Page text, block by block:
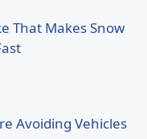
That Makes Snow
Avoiding Vehicles